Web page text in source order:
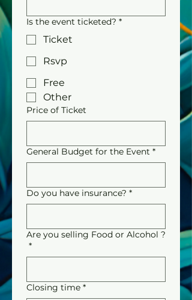
Is the event ticketed? *
Ticket
Rsvp
Free
Other
Price of Ticket
General Budget for the Event *
Do you have insurance? *
Are you selling Food or Alcohol ?
*
Closing time *